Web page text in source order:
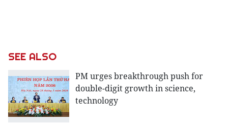
SEE ALSO
PM urges breakthrough push for
double-digit growth in science,
technology